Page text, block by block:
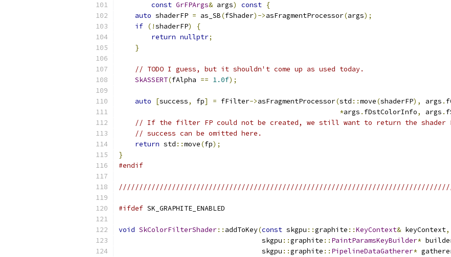
const GrFPArgs& args) const {
auto shaderFP = as_SB(fShader)->asFragmentProcessor(args);
if (!shaderFP)
{
return nullptr;
}
// TODO I guess, but it shouldn't come up as used today.
SkASSERT(fAlpha == 1.0f);
auto [success, fp] = fFilter->asFragmentProcessor(std ::move(shaderFP), args .
*args . fDstColorInfo, args .
// If the filter FP could not be created, we still want to return the shader
// success can be omitted here.
return std ::move(fp);
}
#endif
#ifdef SK_GRAPHITE_ENABLED
void SkColorFilterShader:: addToKey(const skgpu ::graphite ::KeyContext& keyContext,
                                   skgpu
::graphite :: PaintParamsKeyBuilder*
                                   skgpu
::graphite :: PipelineDataGatherer*